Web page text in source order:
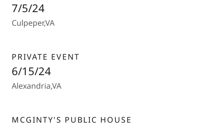
7/5/24
Culpeper,VA
PRIVATE EVENT
6/15/24
Alexandria,VA
MCGINTY'S PUBLIC HOUSE